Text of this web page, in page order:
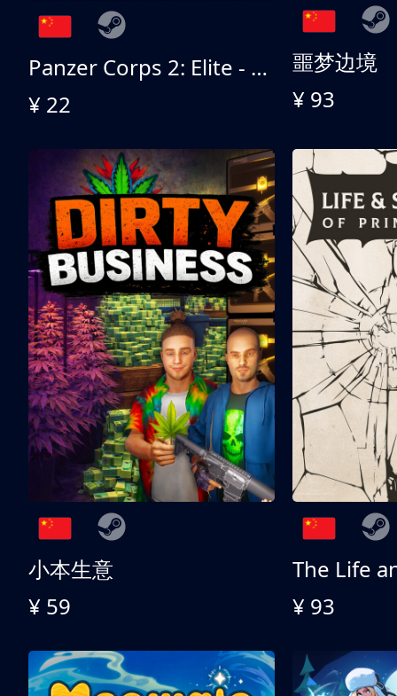
Panzer Corps 2: Elite - All American
¥ 22
噩梦边境
¥ 93
小本生意
¥ 59
¥ 93